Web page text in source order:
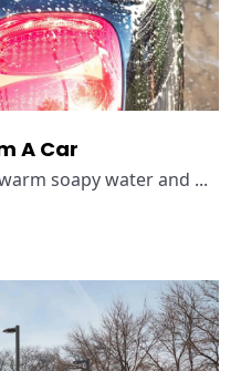
A Car
soapy water and ...